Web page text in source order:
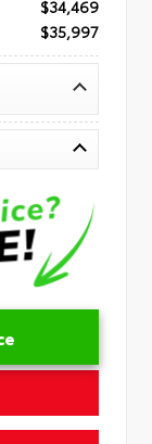
$34,469
$35,997